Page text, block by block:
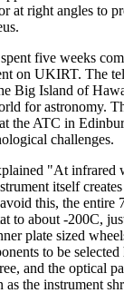
at right angles to
five weeks
on UKIRT. The
Big Island of
for astronomy.
the ATC in
challenges.
"At infrared
itself
this, the entire
to about -200C,
plate sized
to be selected
and the optical
as the instrument